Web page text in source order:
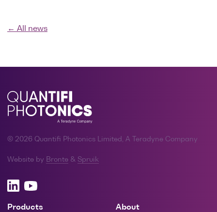
← All news
© 2026 Quantifi Photonics Limited, A Teradyne Company
Website by Bronte & Spruik
Products About